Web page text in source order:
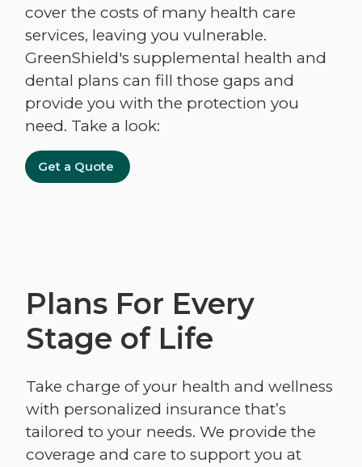
cover the costs of many health care
services, leaving you vulnerable.
GreenShield's supplemental health and
dental plans can fill those gaps and
provide you with the protection you
need. Take a look:
Get a Quote
Plans For Every
Stage of Life
Take charge of your health and wellness
with personalized insurance that’s
tailored to your needs. We provide the
coverage and care to support you at